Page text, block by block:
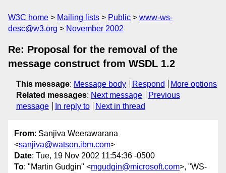
W3C home Mailing lists Public
www-ws-
desc@w3.org
November 2002
Re: Proposal for the removal of the
message construct from WSDL 1.2
This message: Message body Respond
More options
Related messages: Next message
Previous
message
In reply to Next in thread
From: Sanjiva Weerawarana
<sanjiva@watson.ibm.com>
Date: Tue, 19 Nov 2002 11:54:36 -0500
To: "Martin Gudgin" <mgudgin@microsoft.com>, "WS-